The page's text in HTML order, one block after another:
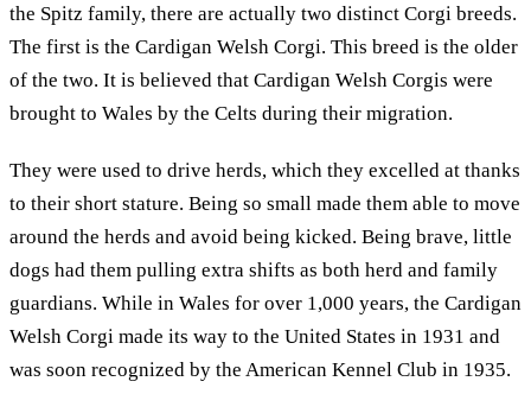
the Spitz family, there are actually two distinct Corgi breeds.
The first is the Cardigan Welsh Corgi. This breed is the older
of the two. It is believed that Cardigan Welsh Corgis were
brought to Wales by the Celts during their migration.
They were used to drive herds, which they excelled at thanks
to their short stature. Being so small made them able to move
around the herds and avoid being kicked. Being brave, little
dogs had them pulling extra shifts as both herd and family
guardians. While in Wales for over 1,000 years, the Cardigan
Welsh Corgi made its way to the United States in 1931 and
was soon recognized by the American Kennel Club in 1935.